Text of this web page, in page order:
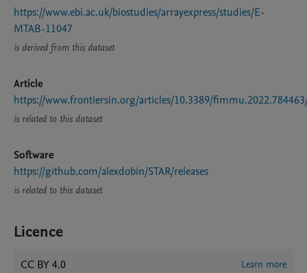
https://www.ebi.ac.uk/biostudies/arrayexpress/studies/E-
MTAB-11047
is derived from this dataset
Article
https://www.frontiersin.org/articles/10.3389/
is related to this dataset
Software
https://github.com/alexdobin/STAR/releases
is related to this dataset
Licence
CC BY 4.0 Learn more